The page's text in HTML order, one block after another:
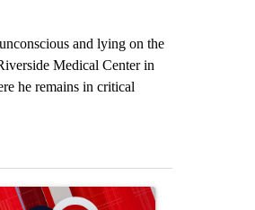
and lying on the
Medical Center in
he remains in critical
construction of White House
article titled "Trump signs